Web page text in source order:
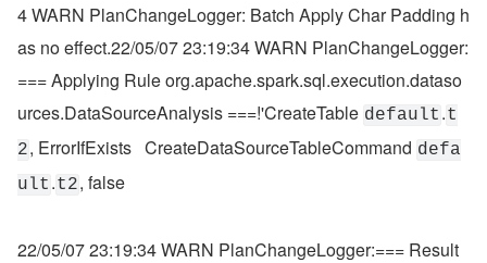
4 WARN PlanChangeLogger: Batch Apply Char Padding h
as no effect.22/05/07 23:19:34 WARN PlanChangeLogger:
=== Applying Rule org.apache.spark.sql.execution.dataso
urces.DataSourceAnalysis ===!'CreateTable default .t
2, ErrorIfExists   CreateDataSourceTableCommand defa
ult .t2, false
22/05/07 23:19:34 WARN PlanChangeLogger:=== Result